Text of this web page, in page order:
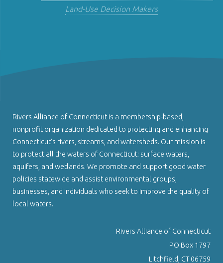
Land-Use Decision Makers
Rivers Alliance of Connecticut is a membership-based,
nonprofit organization dedicated to protecting and enhancing
Connecticut’s rivers, streams, and watersheds. Our mission is
to protect all the waters of Connecticut: surface waters,
aquifers, and wetlands. We promote and support good water
policies statewide and assist environmental groups,
businesses, and individuals who seek to improve the quality of
local waters.
Rivers Alliance of Connecticut
PO Box 1797
Litchfield, CT 06759